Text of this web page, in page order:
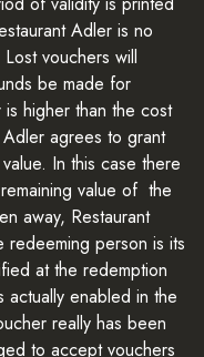
Adler is no
vouchers will
be made for
higher than the cost
agrees to grant
In this case there
value of the
away, Restaurant
person is its
at the redemption
enabled in the
really has been
to accept vouchers